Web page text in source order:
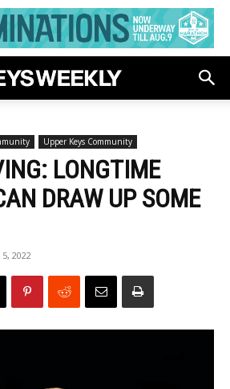
Upper Keys Community
LONGTIME
DRAW UP SOME
2022